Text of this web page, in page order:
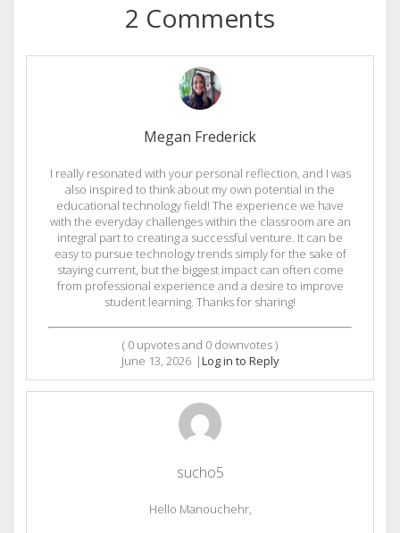
2 Comments
Megan Frederick
I really resonated with your personal reflection, and I was
also inspired to think about my own potential in the
educational technology field! The experience we have
with the everyday challenges within the classroom are an
integral part to creating a successful venture. It can be
easy to pursue technology trends simply for the sake of
staying current, but the biggest impact can often come
from professional experience and a desire to improve
student learning. Thanks for sharing!
( 0 upvotes and 0 downvotes )
June 13, 2026 |Log in to Reply
sucho5
Hello Manouchehr,